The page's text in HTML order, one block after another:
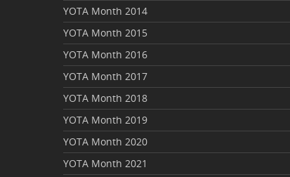
YOTA Month 2014
YOTA Month 2015
YOTA Month 2016
YOTA Month 2017
YOTA Month 2018
YOTA Month 2019
YOTA Month 2020
YOTA Month 2021